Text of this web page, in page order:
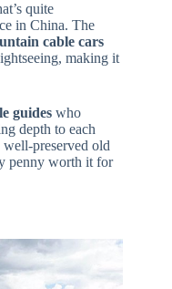
quite
in China. The
cable cars
making it
guides who
depth to each
well-preserved old
penny worth it for